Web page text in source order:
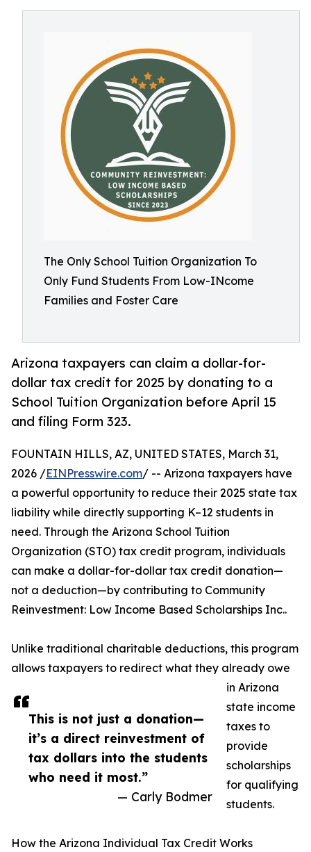
The Only School Tuition Organization To
Only Fund Students From Low-INcome
Families and Foster Care
Arizona taxpayers can claim a dollar-for-
dollar tax credit for 2025 by donating to a
School Tuition Organization before April 15
and filing Form 323.
This is not just a donation—
it’s a direct reinvestment of
tax dollars into the students
who need it most.”
— Carly Bodmer
FOUNTAIN HILLS, AZ, UNITED STATES, March 31,
2026 /EINPresswire.com/ -- Arizona taxpayers have
a powerful opportunity to reduce their 2025 state tax
liability while directly supporting K–12 students in
need. Through the Arizona School Tuition
Organization (STO) tax credit program, individuals
can make a dollar-for-dollar tax credit donation—
not a deduction—by contributing to Community
Reinvestment: Low Income Based Scholarships Inc..
Unlike traditional charitable deductions, this program
allows taxpayers to redirect what they already owe
in Arizona
state income
taxes to
provide
scholarships
for qualifying
students.
How the Arizona Individual Tax Credit Works